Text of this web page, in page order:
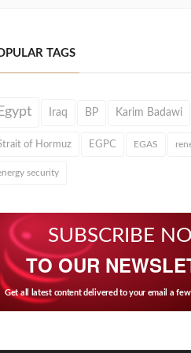
TAGS
Iraq BP Karim Badawi
of Hormuz EGPC EGAS
security
SUBSCRIBE
TO OUR
Get all latest content delivered to your email a